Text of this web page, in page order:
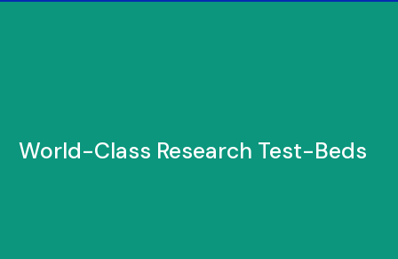
World-Class Research Test-Beds